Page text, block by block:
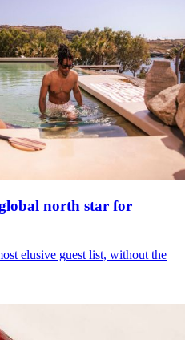
north star for
elusive guest list, without the